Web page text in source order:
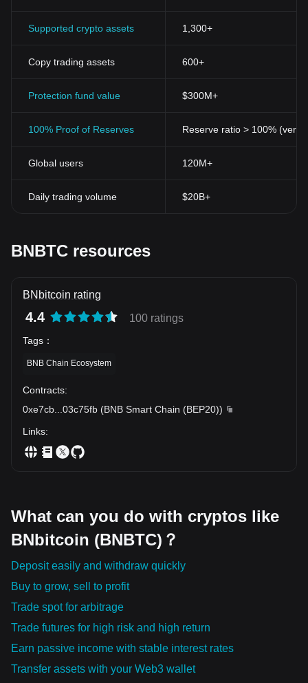
Supported crypto assets 1,300+
Copy trading assets 600+
Protection fund value $300M+
100% Proof of Reserves Reserve ratio > 100%
Global users 120M+
Daily trading volume $20B+
BNBTC resources
BNbitcoin rating
4.4 100 ratings
Tags ：
BNB Chain Ecosystem
Contracts:
0xe7cb
03c75fb (BNB Smart Chain (BEP20))
Links:
What can you do with cryptos like
BNbitcoin (BNBTC)？
Deposit easily and withdraw quickly
Buy to grow, sell to profit
Trade spot for arbitrage
Trade futures for high risk and high return
Earn passive income with stable interest rates
Transfer assets with your Web3 wallet